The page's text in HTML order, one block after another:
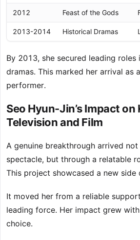
2012 Feast of the Gods
2013-2014 Historical Dramas
By 2013, she secured leading roles
dramas. This marked her arrival as
performer.
Seo Hyun-Jin’s Impact on
Television and Film
A genuine breakthrough arrived
spectacle, but through a relatable
This project showcased a new side
It moved her from a reliable
leading force. Her impact grew
choice.